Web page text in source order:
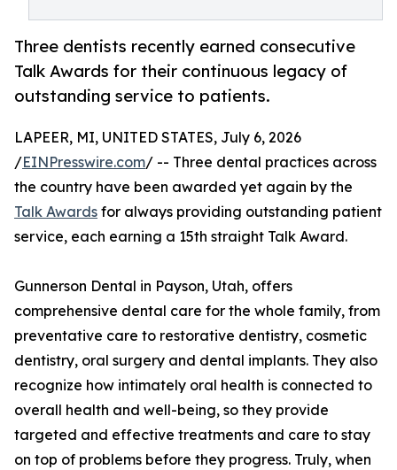
Three dentists recently earned consecutive
Talk Awards for their continuous legacy of
outstanding service to patients.
LAPEER, MI, UNITED STATES, July 6, 2026
/EINPresswire.com/ -- Three dental practices across
the country have been awarded yet again by the
Talk Awards for always providing outstanding patient
service, each earning a 15th straight Talk Award.
Gunnerson Dental in Payson, Utah, offers
comprehensive dental care for the whole family, from
preventative care to restorative dentistry, cosmetic
dentistry, oral surgery and dental implants. They also
recognize how intimately oral health is connected to
overall health and well-being, so they provide
targeted and effective treatments and care to stay
on top of problems before they progress. Truly, when